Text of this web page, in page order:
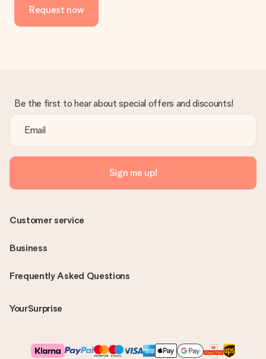
Request now
Be the first to hear about special offers and discounts!
Sign me up!
Frequently Asked Questions
YourSurprise
Customer service
Business